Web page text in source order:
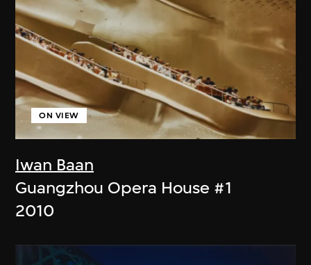
Iwan Baan
ON VIEW
Guangzhou Opera House #1
2010